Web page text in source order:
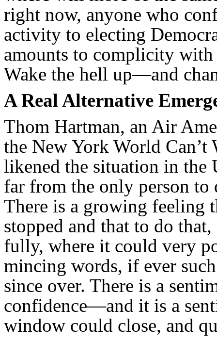
right now, anyone who
activity to electing
amounts to complicity with
Wake the hell up—and
A Real Alternative
Thom Hartman, an Air
the New York World Can’t
likened the situation in the
far from the only person
There is a growing feeling
stopped and that to do
fully, where it could very
mincing words, if ever
since over. There is a
confidence—and it is a
window could close, and